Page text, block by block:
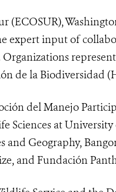
(ECOSUR),
expert input of
Organizations
de la Biodiversidad
del Manejo
Sciences at
and Geography,
and Fundación